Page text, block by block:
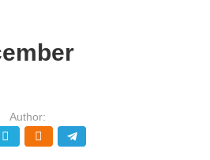
Author: